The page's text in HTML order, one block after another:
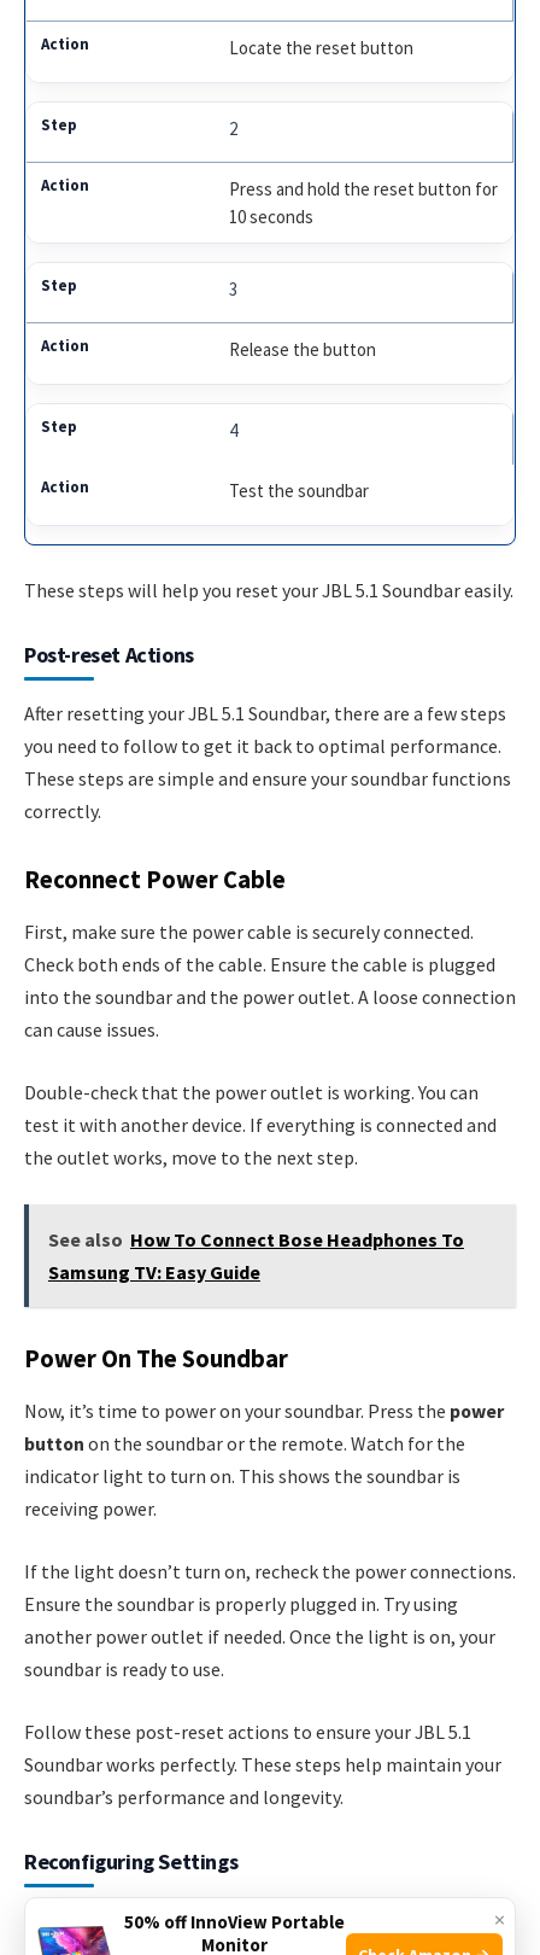
Locate the reset button
2
Press and hold the reset button for
10 seconds
3
Release the button
4
Test the soundbar
These steps will help you reset your JBL 5.1 Soundbar easily.
Post-reset Actions
After resetting your JBL 5.1 Soundbar, there are a few steps
you need to follow to get it back to optimal performance.
These steps are simple and ensure your soundbar functions
correctly.
Reconnect Power Cable
First, make sure the power cable is securely connected.
Check both ends of the cable. Ensure the cable is plugged
into the soundbar and the power outlet. A loose connection
can cause issues.
Double-check that the power outlet is working. You can
test it with another device. If everything is connected and
the outlet works, move to the next step.
See also How To Connect Bose Headphones To
Samsung TV: Easy Guide
Power On The Soundbar
Now, it’s time to power on your soundbar. Press the power
button on the soundbar or the remote. Watch for the
indicator light to turn on. This shows the soundbar is
receiving power.
If the light doesn’t turn on, recheck the power connections.
Ensure the soundbar is properly plugged in. Try using
another power outlet if needed. Once the light is on, your
soundbar is ready to use.
Follow these post-reset actions to ensure your JBL 5.1
Soundbar works perfectly. These steps help maintain your
soundbar’s performance and longevity.
Reconfiguring Settings
Sometimes, your JBL 5.1 Soundbar may need a reset. This
×
50% off InnoView Portable
Monitor